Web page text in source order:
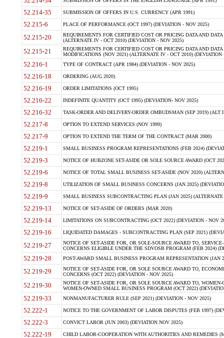
52.214-35 SUBMISSION OF OFFERS IN U.S. CURRENCY (APR 1991)
52.215-6 PLACE OF PERFORMANCE (OCT 1997) (DEVIATION - NOV 2025)
52.215-20
REQUIREMENTS FOR CERTIFIED COST OR PRICING DATA AND
(ALTERNATE IV - OCT 2010) (DEVIATION - NOV 2025)
52.215-21
REQUIREMENTS FOR CERTIFIED COST OR PRICING DATA AND
MODIFICATIONS (NOV 2021) (ALTERNATE IV - OCT 2010) (DEVIATION
52.216-1 TYPE OF CONTRACT (APR 1984) (DEVIATION - NOV 2025)
52.216-18 ORDERING (AUG 2020)
52.216-19 ORDER LIMITATIONS (OCT 1995)
52.216-22 INDEFINITE QUANTITY (OCT 1995) (DEVIATION- NOV 2025)
52.216-32 TASK-ORDER AND DELIVERY-ORDER OMBUDSMAN (SEP 2019) (ALT I
52.217-8 OPTION TO EXTEND SERVICES (NOV 1999)
52.217-9 OPTION TO EXTEND THE TERM OF THE CONTRACT (MAR 2000)
52.219-1 SMALL BUSINESS PROGRAM REPRESENTATIONS (FEB 2024)
52.219-3 NOTICE OF HUBZONE SET-ASIDE OR SOLE SOURCE AWARD (OCT
52.219-6 NOTICE OF TOTAL SMALL BUSINESS SET-ASIDE (NOV 2020)
52.219-8 UTILIZATION OF SMALL BUSINESS CONCERNS (JAN 2025)
52.219-9 SMALL BUSINESS SUBCONTRACTING PLAN (JAN 2025)
52.219-13 NOTICE OF SET-ASIDE OF ORDERS (MAR 2020)
52.219-14 LIMITATIONS ON SUBCONTRACTING (OCT 2022) (DEVIATION - NOV
52.219-16 LIQUIDATED DAMAGES - SUBCONTRACTING PLAN (SEP 2021)
52.219-27
NOTICE OF SET-ASIDE FOR, OR SOLE-SOURCE AWARD TO,
CONCERNS ELIGIBLE UNDER THE SDVOSB PROGRAM (FEB 2024)
52.219-28 POST-AWARD SMALL BUSINESS PROGRAM REPRESENTATION (JAN
52.219-29
NOTICE OF SET-ASIDE FOR, OR SOLE SOURCE AWARD TO,
CONCERNS (OCT 2022) (DEVIATION - NOV 2025)
52.219-30
NOTICE OF SET-ASIDE FOR, OR SOLE SOURCE AWARD TO,
WOMEN-OWNED SMALL BUSINESS PROGRAM (OCT 2022)
52.219-33 NONMANUFACTURER RULE (SEP 2021) (DEVIATION - NOV 2025)
52.222-1 NOTICE TO THE GOVERNMENT OF LABOR DISPUTES (FEB 1997)
52.222-3 CONVICT LABOR (JUN 2003) (DEVIATION NOV 2025)
52.222-19 CHILD LABOR-COOPERATION WITH AUTHORITIES AND REMEDIES